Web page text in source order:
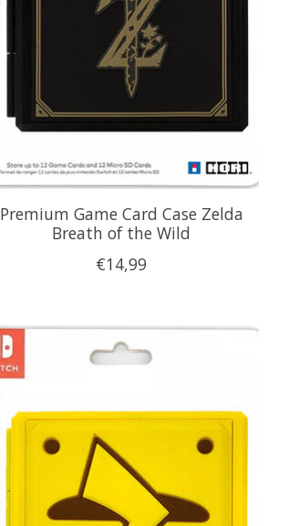
Premium Game Card Case Zelda
Breath of the Wild
€14,99